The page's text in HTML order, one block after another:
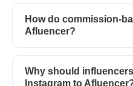
How do commission-
Afluencer?
Why should
Instagram to